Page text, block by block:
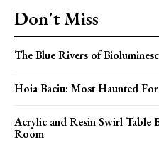
Don't Miss
The Blue Rivers of
Hoia Baciu: Most Haunted
Acrylic and Resin Swirl Table
Room